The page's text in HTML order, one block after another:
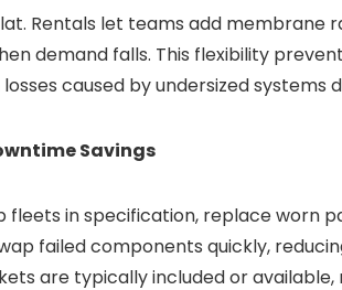
Rentals let teams add membrane
demand falls. This flexibility
caused by undersized systems
Savings
fleets in specification, replace worn
failed components quickly,
are typically included or